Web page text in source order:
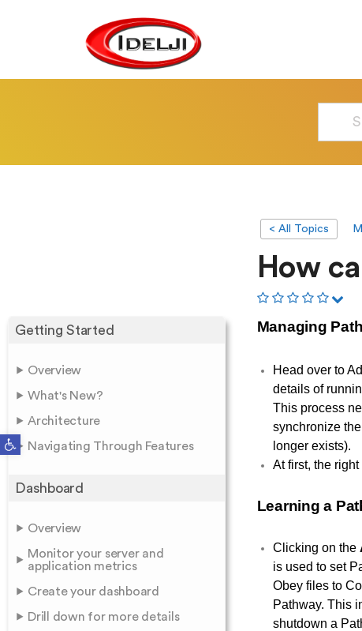
Open toolbar
Getting Started
Overview
What's New?
Architecture
Navigating Through Features
Dashboard
Overview
Monitor your server and
application metrics
Create your dashboard
Drill down for more details
< All Topics
How
Managing
Head over to
details of
This process
synchronize
longer exists).
At first, the
Learning a
Clicking on the
is used to set
Obey files to
Pathway. This
shutdown a